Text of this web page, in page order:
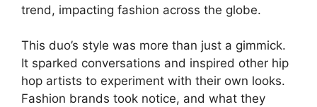
trend, impacting fashion across the globe.
This duo’s style was more than just a gimmick.
It sparked conversations and inspired other hip
hop artists to experiment with their own looks.
Fashion brands took notice, and what they